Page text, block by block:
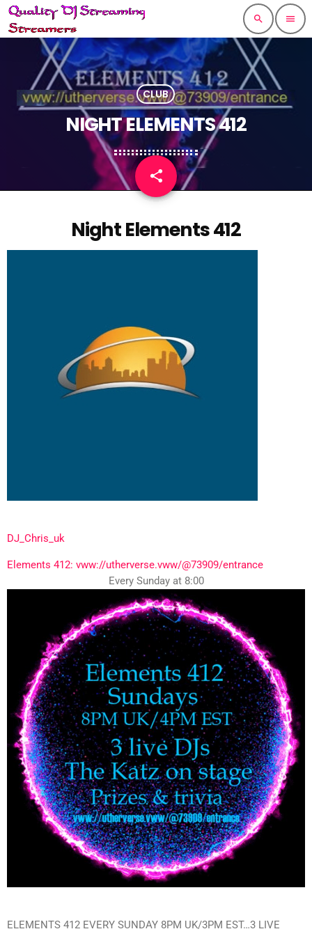
search menu
CLUB
NIGHT ELEMENTS 412
share
email
Night Elements 412
DJ_Chris_uk
Elements 412: vww://utherverse.vww/@73909/entrance
Every Sunday at 8:00
ELEMENTS 412 EVERY SUNDAY 8PM UK/3PM EST…3 LIVE